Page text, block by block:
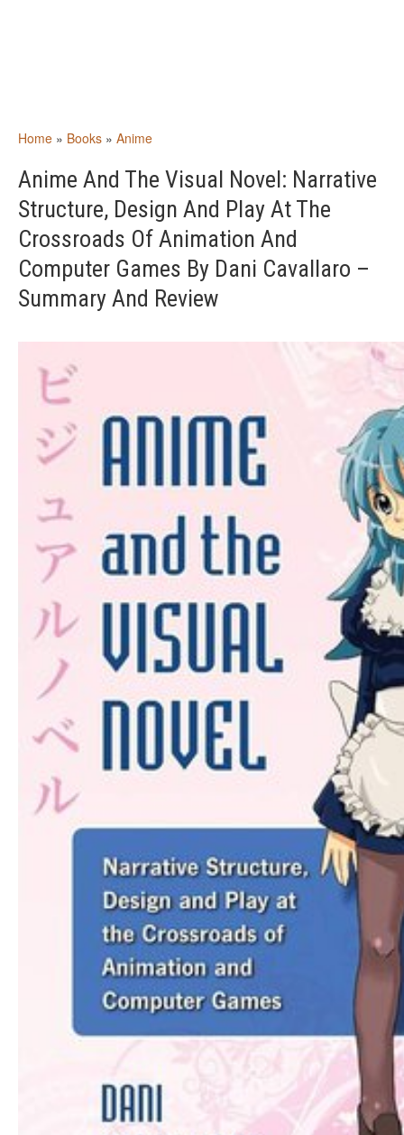
Home » Books » Anime
Anime And The Visual Novel: Narrative
Structure, Design And Play At The
Crossroads Of Animation And
Computer Games By Dani Cavallaro –
Summary And Review